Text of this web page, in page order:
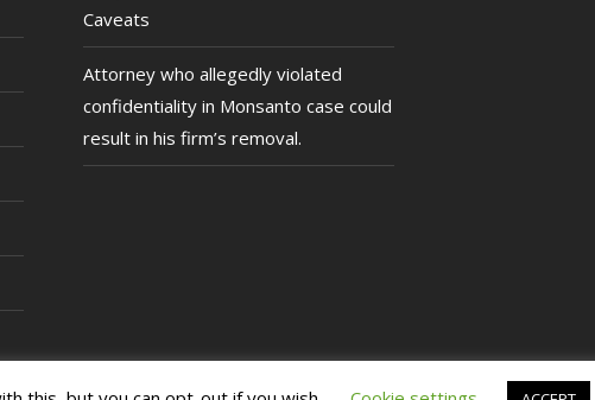
Caveats
Attorney who allegedly violated
confidentiality in Monsanto case could
result in his firm’s removal.